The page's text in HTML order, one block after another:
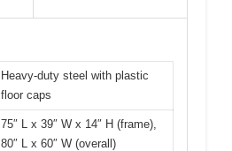
Heavy-duty steel with plastic
floor caps
75″ L x 39″ W x 14″ H (frame),
80″ L x 60″ W (overall)